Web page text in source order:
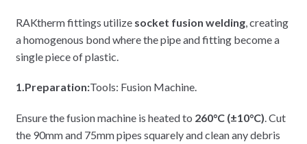
RAKtherm fittings utilize socket fusion welding, creating
a homogenous bond where the pipe and fitting become a
single piece of plastic.
1.Preparation:Tools: Fusion Machine.
Ensure the fusion machine is heated to 260°C (±10°C) . Cut
the 90mm and 75mm pipes squarely and clean any debris